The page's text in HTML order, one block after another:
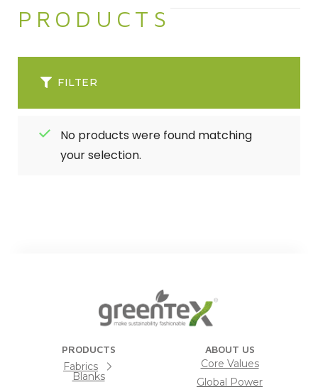
PRODUCTS
No products were found matching
your selection.
FILTER
PRODUCTS
Fabrics
Blanks
ABOUT US
Core Values
Global Power